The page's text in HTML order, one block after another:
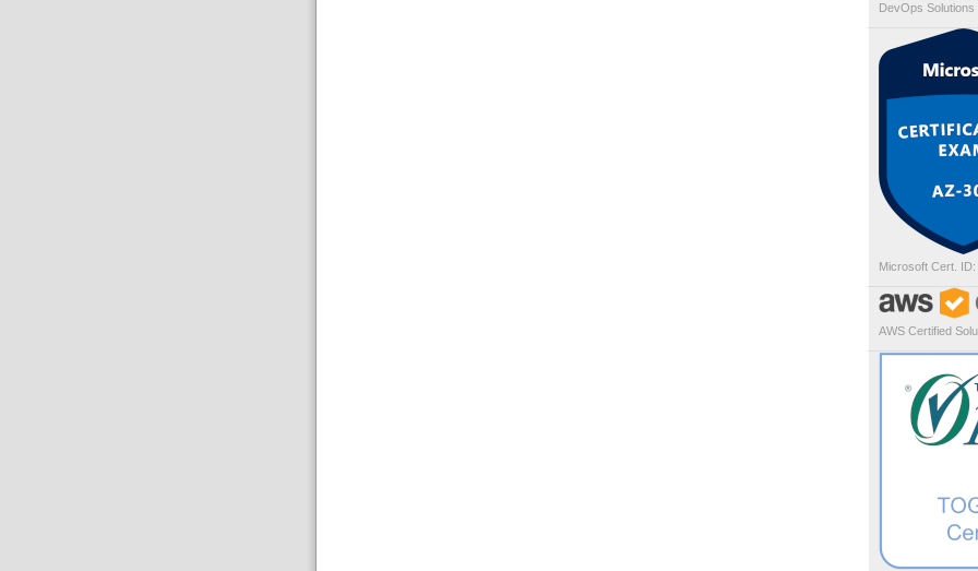
DevOps Solutions
Microsoft Cert. ID:
AWS Certified